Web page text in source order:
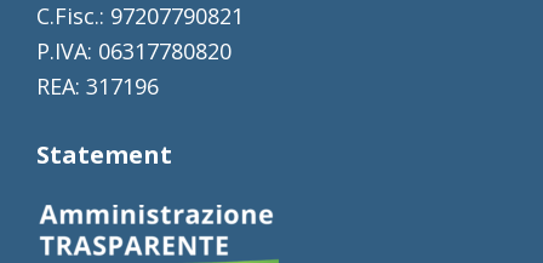
C.Fisc.: 97207790821
P.IVA: 06317780820
REA: 317196
Statement